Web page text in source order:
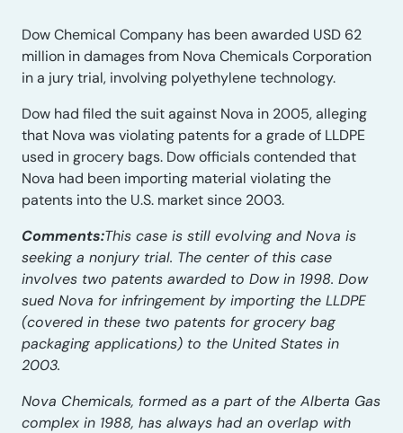
Dow Chemical Company has been awarded USD 62
million in damages from Nova Chemicals Corporation
in a jury trial, involving polyethylene technology.
Dow had filed the suit against Nova in 2005, alleging
that Nova was violating patents for a grade of LLDPE
used in grocery bags. Dow officials contended that
Nova had been importing material violating the
patents into the U.S. market since 2003.
Comments:This case is still evolving and Nova is
seeking a nonjury trial. The center of this case
involves two patents awarded to Dow in 1998. Dow
sued Nova for infringement by importing the LLDPE
(covered in these two patents for grocery bag
packaging applications) to the United States in
2003.
Nova Chemicals, formed as a part of the Alberta Gas
complex in 1988, has always had an overlap with